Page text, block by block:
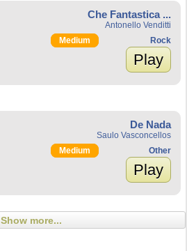
Che Fantastica ...
Antonello Venditti
Medium
Rock
Play
De Nada
Saulo Vasconcellos
Medium
Other
Play
Show more...